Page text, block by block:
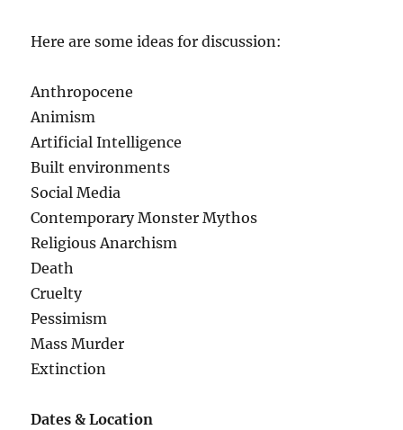
Here are some ideas for discussion:
Anthropocene
Animism
Artificial Intelligence
Built environments
Social Media
Contemporary Monster Mythos
Religious Anarchism
Death
Cruelty
Pessimism
Mass Murder
Extinction
Dates & Location